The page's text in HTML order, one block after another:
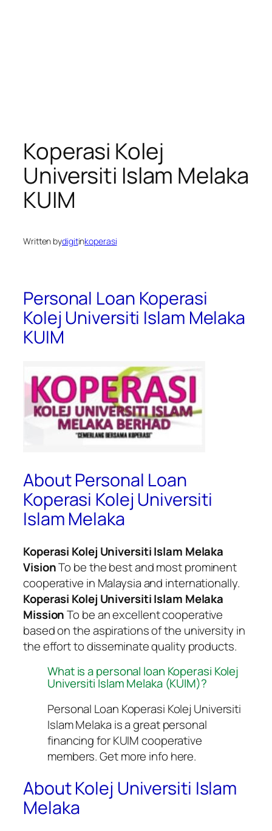
Koperasi Kolej
Universiti Islam Melaka
KUIM
Written bydigitinkoperasi
Personal Loan Koperasi
Kolej Universiti Islam Melaka
KUIM
About Personal Loan
Koperasi Kolej Universiti
Islam Melaka
Koperasi Kolej Universiti Islam Melaka
VisionTo be the best and most prominent
cooperative in Malaysia and internationally.
Koperasi Kolej Universiti Islam Melaka
MissionTo be an excellent cooperative
based on the aspirations of the university in
the effort to disseminate quality products.
What is a personal loan Koperasi Kolej
Universiti Islam Melaka (KUIM)?
Personal Loan Koperasi Kolej Universiti
Islam Melaka is a great personal
financing for KUIM cooperative
members. Get more info here.
About Kolej Universiti Islam
Melaka